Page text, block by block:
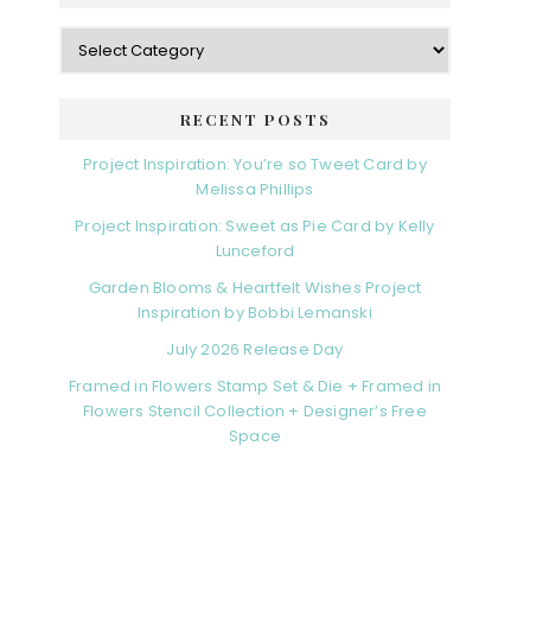
Categories
RECENT POSTS
Project Inspiration: You’re so Tweet Card by
Melissa Phillips
Project Inspiration: Sweet as Pie Card by Kelly
Lunceford
Garden Blooms & Heartfelt Wishes Project
Inspiration by Bobbi Lemanski
July 2026 Release Day
Framed in Flowers Stamp Set & Die + Framed in
Flowers Stencil Collection + Designer’s Free
Space